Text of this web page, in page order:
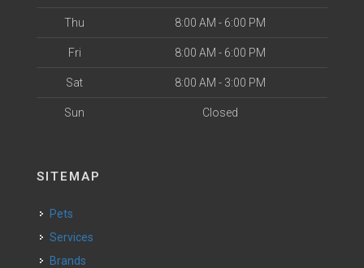
Thu 8:00 AM - 6:00 PM
Fri 8:00 AM - 6:00 PM
Sat 8:00 AM - 3:00 PM
Sun Closed
SITEMAP
Pets
Services
Brands